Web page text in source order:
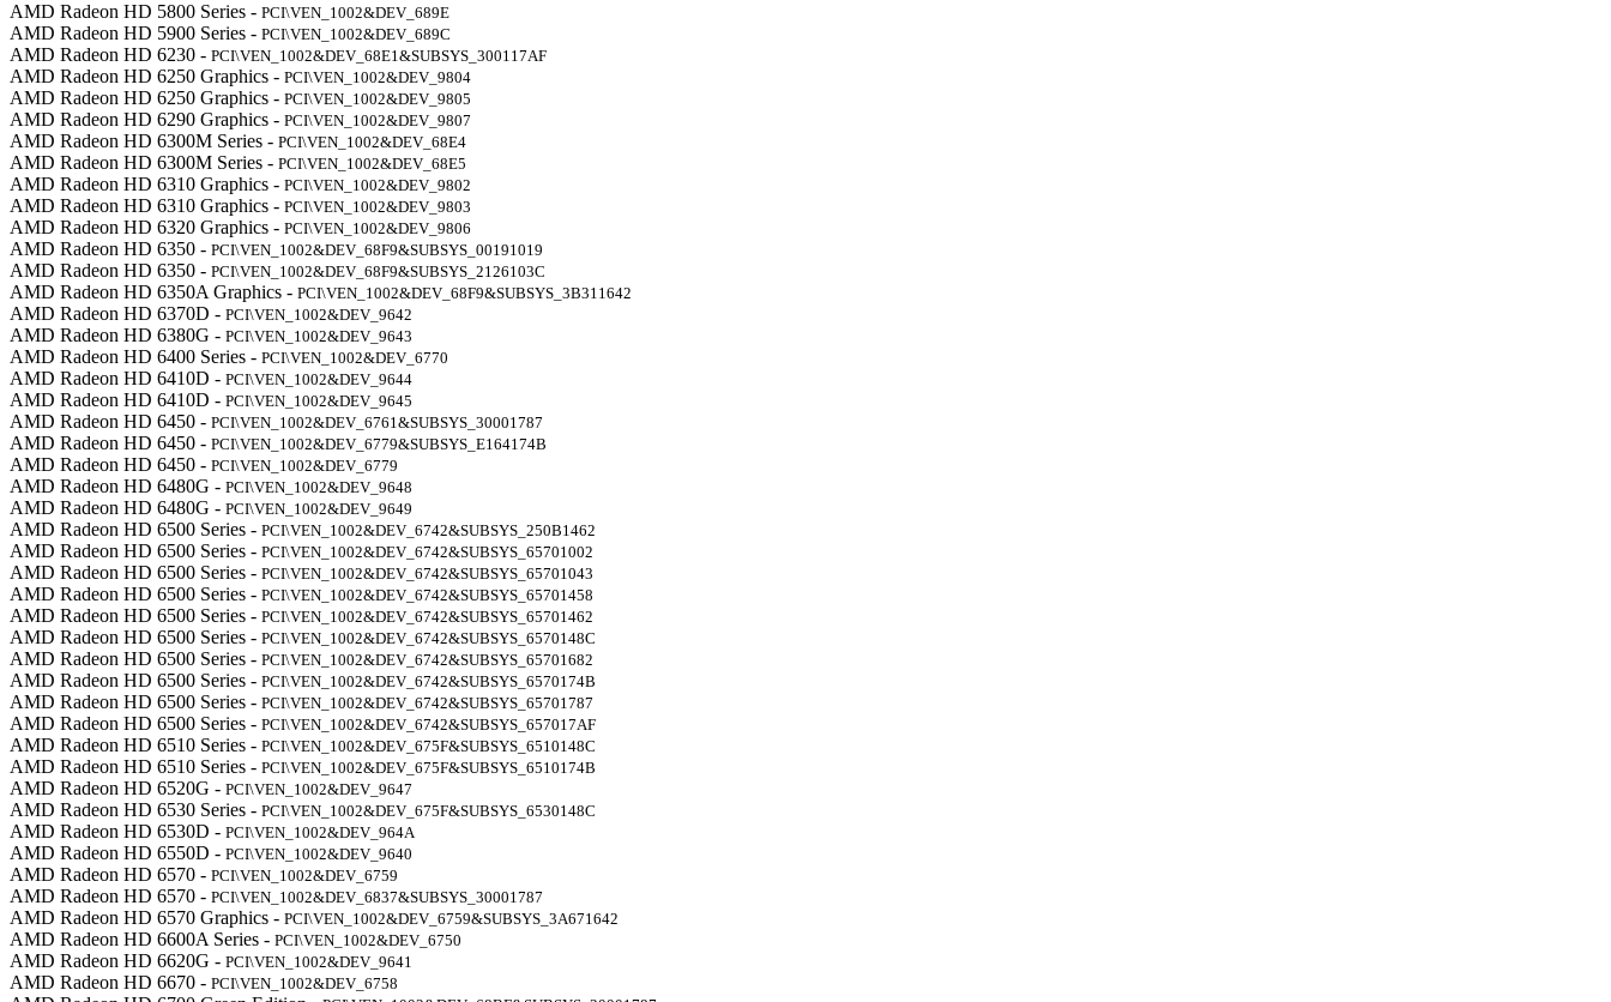
AMD Radeon HD 5800 Series - PCI\VEN_1002&DEV_689E
AMD Radeon HD 5900 Series - PCI\VEN_1002&DEV_689C
AMD Radeon HD 6230 - PCI\VEN_1002&DEV_68E1&SUBSYS_300117AF
AMD Radeon HD 6250 Graphics - PCI\VEN_1002&DEV_9804
AMD Radeon HD 6250 Graphics - PCI\VEN_1002&DEV_9805
AMD Radeon HD 6290 Graphics - PCI\VEN_1002&DEV_9807
AMD Radeon HD 6300M Series - PCI\VEN_1002&DEV_68E4
AMD Radeon HD 6300M Series - PCI\VEN_1002&DEV_68E5
AMD Radeon HD 6310 Graphics - PCI\VEN_1002&DEV_9802
AMD Radeon HD 6310 Graphics - PCI\VEN_1002&DEV_9803
AMD Radeon HD 6320 Graphics - PCI\VEN_1002&DEV_9806
AMD Radeon HD 6350 - PCI\VEN_1002&DEV_68F9&SUBSYS_00191019
AMD Radeon HD 6350 - PCI\VEN_1002&DEV_68F9&SUBSYS_2126103C
AMD Radeon HD 6350A Graphics - PCI\VEN_1002&DEV_68F9&SUBSYS_3B311642
AMD Radeon HD 6370D - PCI\VEN_1002&DEV_9642
AMD Radeon HD 6380G - PCI\VEN_1002&DEV_9643
AMD Radeon HD 6400 Series - PCI\VEN_1002&DEV_6770
AMD Radeon HD 6410D - PCI\VEN_1002&DEV_9644
AMD Radeon HD 6410D - PCI\VEN_1002&DEV_9645
AMD Radeon HD 6450 - PCI\VEN_1002&DEV_6761&SUBSYS_30001787
AMD Radeon HD 6450 - PCI\VEN_1002&DEV_6779&SUBSYS_E164174B
AMD Radeon HD 6450 - PCI\VEN_1002&DEV_6779
AMD Radeon HD 6480G - PCI\VEN_1002&DEV_9648
AMD Radeon HD 6480G - PCI\VEN_1002&DEV_9649
AMD Radeon HD 6500 Series - PCI\VEN_1002&DEV_6742&SUBSYS_250B1462
AMD Radeon HD 6500 Series - PCI\VEN_1002&DEV_6742&SUBSYS_65701002
AMD Radeon HD 6500 Series - PCI\VEN_1002&DEV_6742&SUBSYS_65701043
AMD Radeon HD 6500 Series - PCI\VEN_1002&DEV_6742&SUBSYS_65701458
AMD Radeon HD 6500 Series - PCI\VEN_1002&DEV_6742&SUBSYS_65701462
AMD Radeon HD 6500 Series - PCI\VEN_1002&DEV_6742&SUBSYS_6570148C
AMD Radeon HD 6500 Series - PCI\VEN_1002&DEV_6742&SUBSYS_65701682
AMD Radeon HD 6500 Series - PCI\VEN_1002&DEV_6742&SUBSYS_6570174B
AMD Radeon HD 6500 Series - PCI\VEN_1002&DEV_6742&SUBSYS_65701787
AMD Radeon HD 6500 Series - PCI\VEN_1002&DEV_6742&SUBSYS_657017AF
AMD Radeon HD 6510 Series - PCI\VEN_1002&DEV_675F&SUBSYS_6510148C
AMD Radeon HD 6510 Series - PCI\VEN_1002&DEV_675F&SUBSYS_6510174B
AMD Radeon HD 6520G - PCI\VEN_1002&DEV_9647
AMD Radeon HD 6530 Series - PCI\VEN_1002&DEV_675F&SUBSYS_6530148C
AMD Radeon HD 6530D - PCI\VEN_1002&DEV_964A
AMD Radeon HD 6550D - PCI\VEN_1002&DEV_9640
AMD Radeon HD 6570 - PCI\VEN_1002&DEV_6759
AMD Radeon HD 6570 - PCI\VEN_1002&DEV_6837&SUBSYS_30001787
AMD Radeon HD 6570 Graphics - PCI\VEN_1002&DEV_6759&SUBSYS_3A671642
AMD Radeon HD 6600A Series - PCI\VEN_1002&DEV_6750
AMD Radeon HD 6620G - PCI\VEN_1002&DEV_9641
AMD Radeon HD 6670 - PCI\VEN_1002&DEV_6758